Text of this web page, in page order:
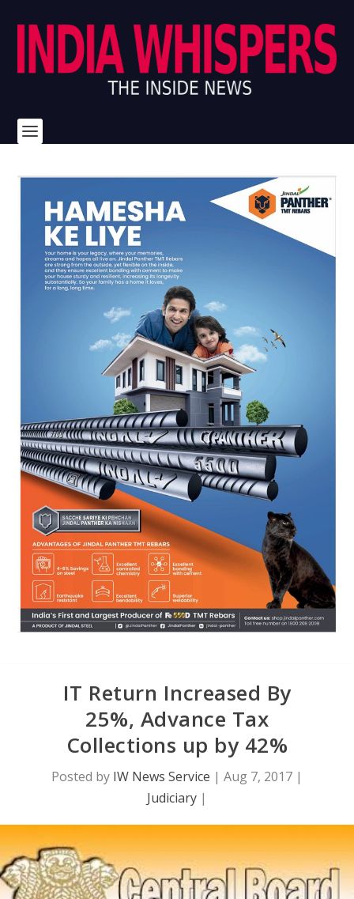
IT Return Increased By
25%, Advance Tax
Collections up by 42%
Posted by IW News Service | Aug 7, 2017 |
Judiciary |